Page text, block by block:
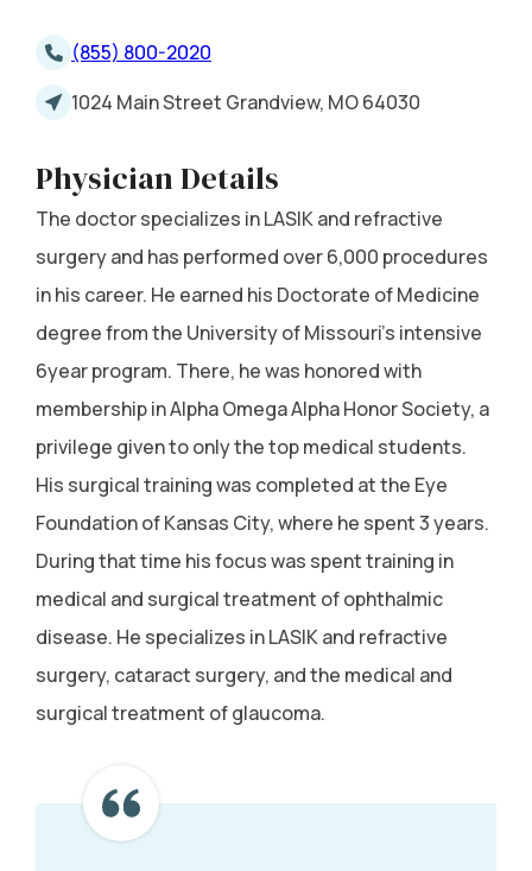
(855) 800-2020
1024 Main Street Grandview, MO 64030
Physician Details
The doctor specializes in LASIK and refractive
surgery and has performed over 6,000 procedures
in his career. He earned his Doctorate of Medicine
degree from the University of Missouri's intensive
6year program. There, he was honored with
membership in Alpha Omega Alpha Honor Society, a
privilege given to only the top medical students.
His surgical training was completed at the Eye
Foundation of Kansas City, where he spent 3 years.
During that time his focus was spent training in
medical and surgical treatment of ophthalmic
disease. He specializes in LASIK and refractive
surgery, cataract surgery, and the medical and
surgical treatment of glaucoma.